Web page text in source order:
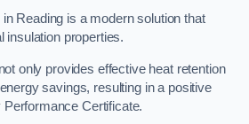
Reading is a modern solution that
insulation properties.
only provides effective heat retention
savings, resulting in a positive
Certificate.